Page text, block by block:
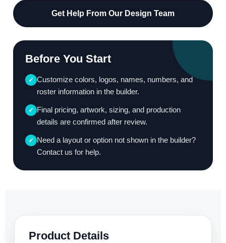
Get Help From Our Design Team
Before You Start
✓ Customize colors, logos, names, numbers, and
roster information in the builder.
✓ Final pricing, artwork, sizing, and production
details are confirmed after review.
✓ Need a layout or option not shown in the builder?
Contact us for help.
Product Details